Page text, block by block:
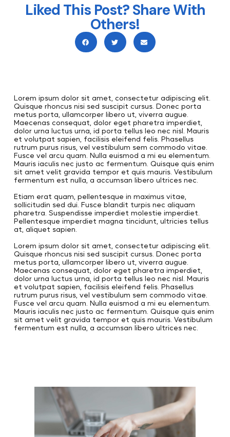
Liked This Post? Share With
Others!
Lorem ipsum dolor sit amet, consectetur adipiscing elit.
Quisque rhoncus nisi sed suscipit cursus. Donec porta
metus porta, ullamcorper libero ut, viverra augue.
Maecenas consequat, dolor eget pharetra imperdiet,
dolor urna luctus urna, id porta tellus leo nec nisl. Mauris
et volutpat sapien, facilisis eleifend felis. Phasellus
rutrum purus risus, vel vestibulum sem commodo vitae.
Fusce vel arcu quam. Nulla euismod a mi eu elementum.
Mauris iaculis nec justo ac fermentum. Quisque quis enim
sit amet velit gravida tempor et quis mauris. Vestibulum
fermentum est nulla, a accumsan libero ultrices nec.
Etiam erat quam, pellentesque in maximus vitae,
sollicitudin sed dui. Fusce blandit turpis nec aliquam
pharetra. Suspendisse imperdiet molestie imperdiet.
Pellentesque imperdiet magna tincidunt, ultricies tellus
at, aliquet sapien.
Lorem ipsum dolor sit amet, consectetur adipiscing elit.
Quisque rhoncus nisi sed suscipit cursus. Donec porta
metus porta, ullamcorper libero ut, viverra augue.
Maecenas consequat, dolor eget pharetra imperdiet,
dolor urna luctus urna, id porta tellus leo nec nisl. Mauris
et volutpat sapien, facilisis eleifend felis. Phasellus
rutrum purus risus, vel vestibulum sem commodo vitae.
Fusce vel arcu quam. Nulla euismod a mi eu elementum.
Mauris iaculis nec justo ac fermentum. Quisque quis enim
sit amet velit gravida tempor et quis mauris. Vestibulum
fermentum est nulla, a accumsan libero ultrices nec.